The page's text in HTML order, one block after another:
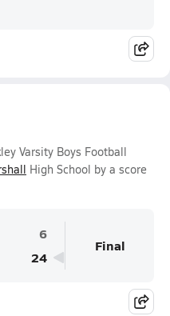
Varsity Boys Football
High School by a score
6
24
Final